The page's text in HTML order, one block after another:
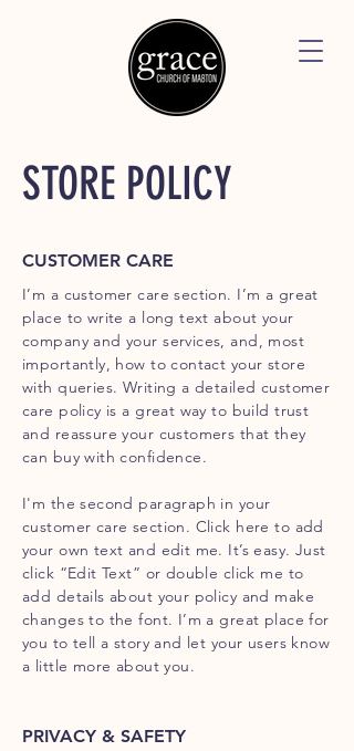
STORE POLICY
CUSTOMER CARE
I’m a customer care section. I’m a great
place to write a long text about your
company and your services, and, most
importantly, how to contact your store
with queries. Writing a detailed customer
care policy is a great way to build trust
and reassure your customers that they
can buy with confidence.
I'm the second paragraph in your
customer care section. Click here to add
your own text and edit me. It’s easy. Just
click “Edit Text” or double click me to
add details about your policy and make
changes to the font. I’m a great place for
you to tell a story and let your users know
a little more about you.
PRIVACY & SAFETY